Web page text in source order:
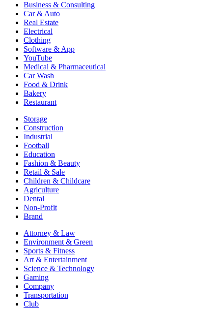
Business & Consulting
Car & Auto
Real Estate
Electrical
Clothing
Software & App
YouTube
Medical & Pharmaceutical
Car Wash
Food & Drink
Bakery
Restaurant
Storage
Construction
Industrial
Football
Education
Fashion & Beauty
Retail & Sale
Children & Childcare
Agriculture
Dental
Non-Profit
Brand
Attorney & Law
Environment & Green
Sports & Fitness
Art & Entertainment
Science & Technology
Gaming
Company
Transportation
Club